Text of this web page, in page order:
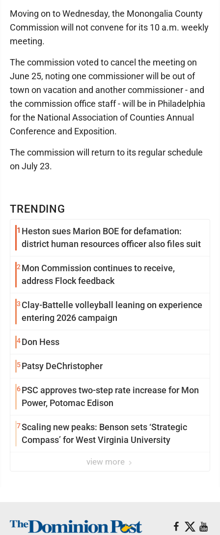
TRENDING
1 Heston sues Marion BOE for defamation:
district human resources officer also files suit
2 Mon Commission continues to receive,
address Flock feedback
3 Clay-Battelle volleyball leaning on experience
entering 2026 campaign
4Don Hess
5Patsy DeChristopher
6PSC approves two-step rate increase for Mon
Power, Potomac Edison
7Scaling new peaks: Benson sets ‘Strategic
Compass’ for West Virginia University
view more
Moving on to Wednesday, the Monongalia County
Commission will not convene for its 10 a.m. weekly
meeting.
The commission voted to cancel the meeting on
June 25, noting one commissioner will be out of
town on vacation and another commissioner - and
the commission office staff - will be in Philadelphia
for the National Association of Counties Annual
Conference and Exposition.
The commission will return to its regular schedule
on July 23.